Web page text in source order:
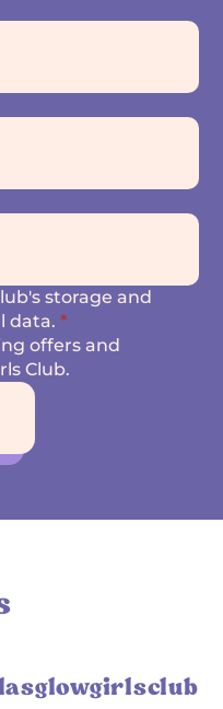
storage and
data.*
offers and
Club.